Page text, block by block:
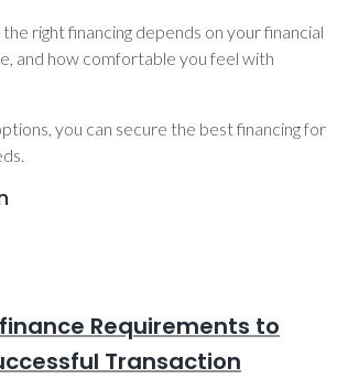
right financing depends on your financial
and how comfortable you feel with
you can secure the best financing for
Requirements to
Transaction